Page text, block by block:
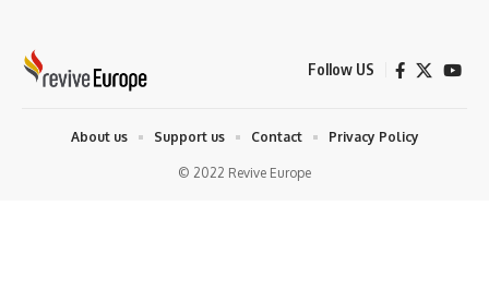
Follow US
© 2022 Revive Europe
About us Support us Contact Privacy Policy